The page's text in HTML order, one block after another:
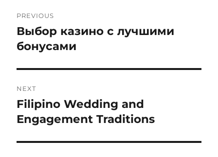
navigation
PREVIOUS
Previous
post:
Выбор казино с лучшими
бонусами
NEXT
Next
post:
Filipino Wedding and
Engagement Traditions